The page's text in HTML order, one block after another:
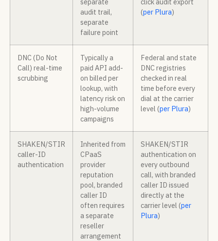
audit trail,
separate
failure point
(per Plura)
DNC (Do Not
Call) real-time
scrubbing
Typically a
paid API add-
on billed per
lookup, with
latency risk on
high-volume
campaigns
Federal and state
DNC registries
checked in real
time before every
dial at the carrier
level (per Plura)
SHAKEN/STIR
caller-ID
authentication
Inherited from
CPaaS
provider
reputation
pool, branded
caller ID
often requires
a separate
reseller
arrangement
SHAKEN/STIR
authentication on
every outbound
call, with branded
caller ID issued
directly at the
carrier level (per
Plura)